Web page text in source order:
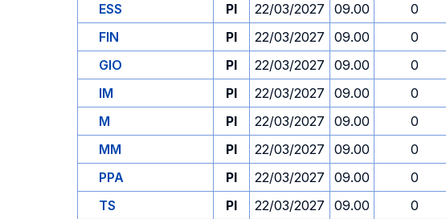
ESS
PI 22/03/2027 09.00 0
FIN
PI 22/03/2027 09.00 0
GIO
PI 22/03/2027 09.00 0
IM
PI 22/03/2027 09.00 0
M
PI 22/03/2027 09.00 0
MM
PI 22/03/2027 09.00 0
PPA
PI 22/03/2027 09.00 0
TS
PI 22/03/2027 09.00 0